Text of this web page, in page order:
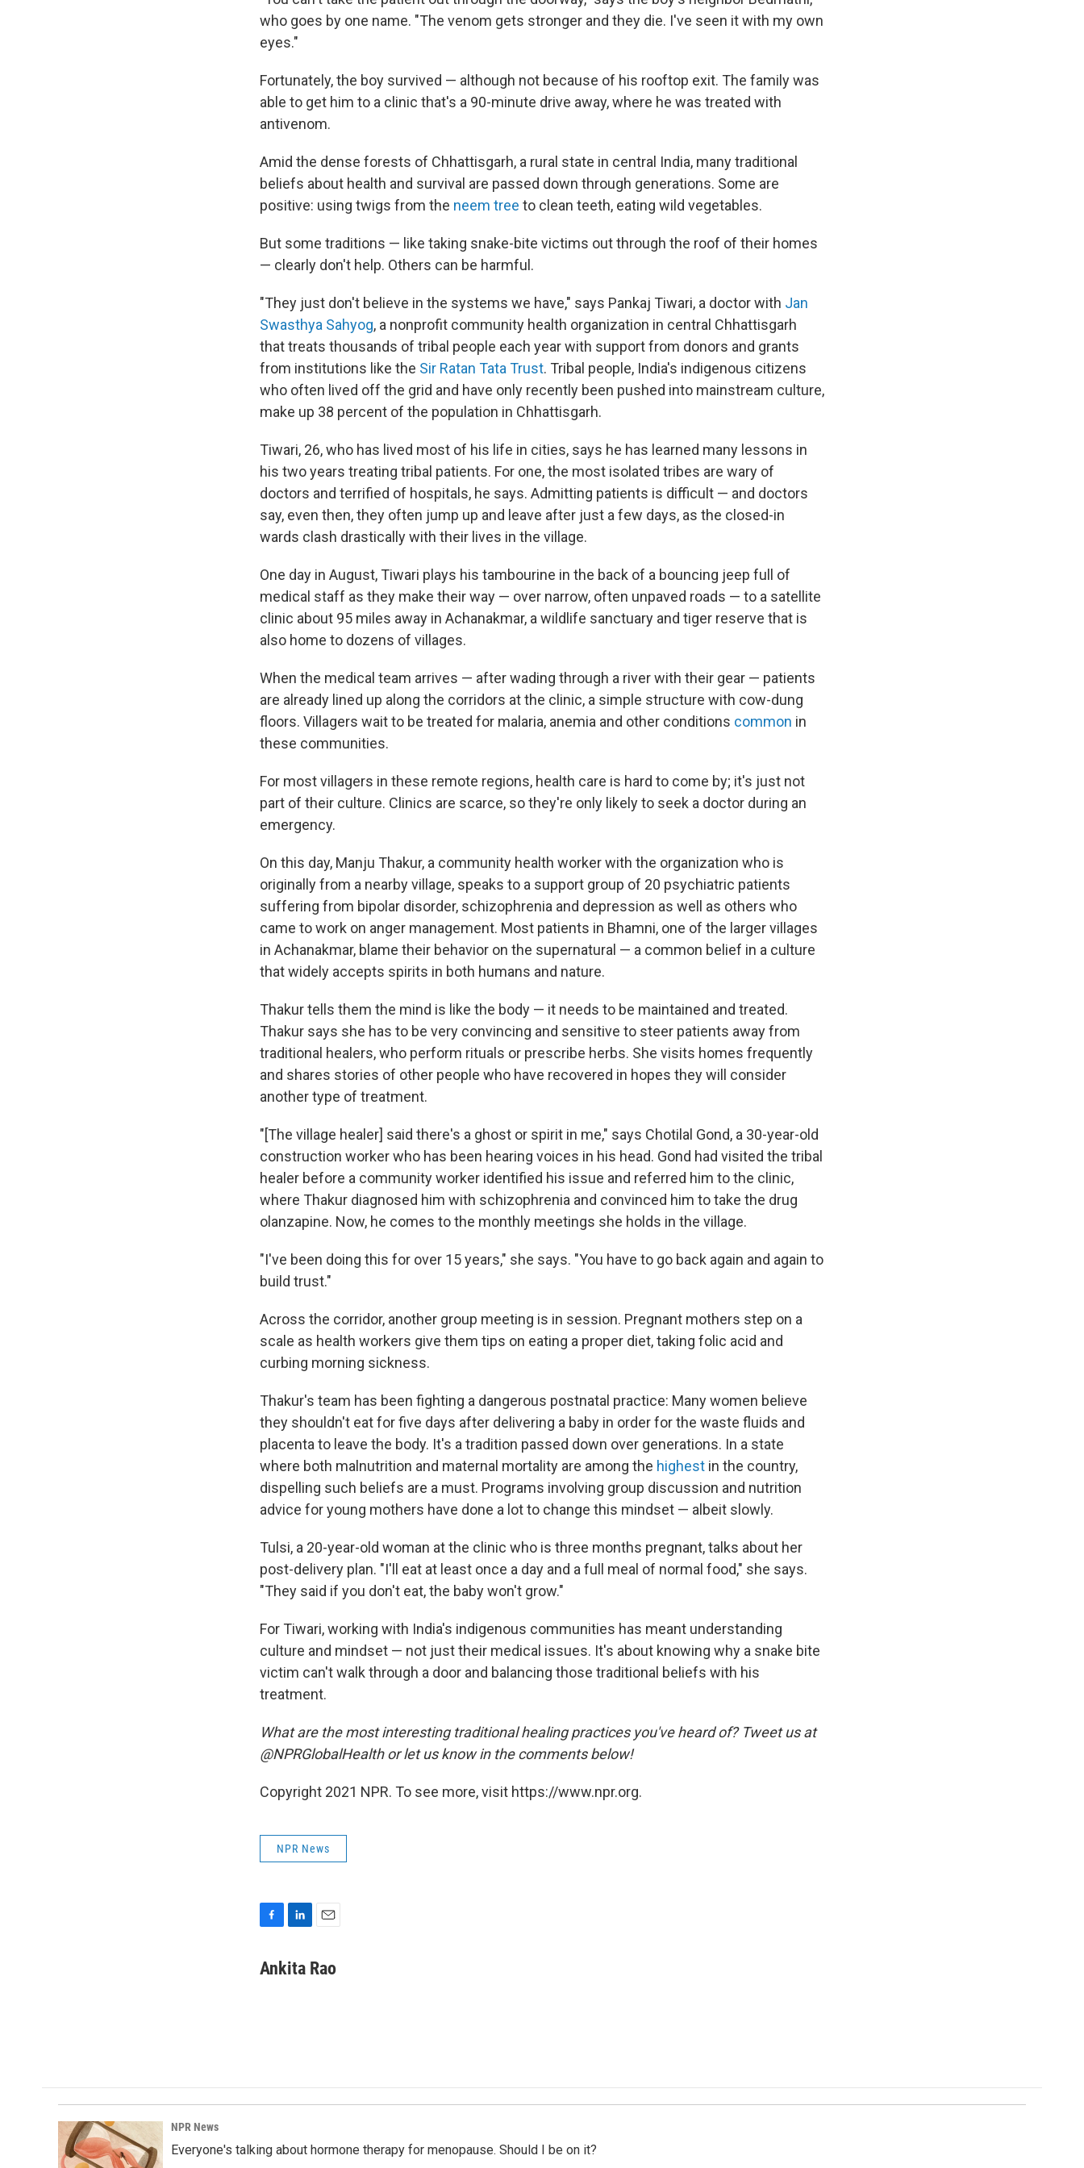
who goes by one name. "The venom gets stronger and they die. I've seen it with my own
eyes."
Fortunately, the boy survived — although not because of his rooftop exit. The family was
able to get him to a clinic that's a 90-minute drive away, where he was treated with
antivenom.
Amid the dense forests of Chhattisgarh, a rural state in central India, many traditional
beliefs about health and survival are passed down through generations. Some are
positive: using twigs from the neem tree to clean teeth, eating wild vegetables.
But some traditions — like taking snake-bite victims out through the roof of their homes
— clearly don't help. Others can be harmful.
"They just don't believe in the systems we have," says Pankaj Tiwari, a doctor with Jan
Swasthya Sahyog, a nonprofit community health organization in central Chhattisgarh
that treats thousands of tribal people each year with support from donors and grants
from institutions like the Sir Ratan Tata Trust. Tribal people, India's indigenous citizens
who often lived off the grid and have only recently been pushed into mainstream culture,
make up 38 percent of the population in Chhattisgarh.
Tiwari, 26, who has lived most of his life in cities, says he has learned many lessons in
his two years treating tribal patients. For one, the most isolated tribes are wary of
doctors and terrified of hospitals, he says. Admitting patients is difficult — and doctors
say, even then, they often jump up and leave after just a few days, as the closed-in
wards clash drastically with their lives in the village.
One day in August, Tiwari plays his tambourine in the back of a bouncing jeep full of
medical staff as they make their way — over narrow, often unpaved roads — to a satellite
clinic about 95 miles away in Achanakmar, a wildlife sanctuary and tiger reserve that is
also home to dozens of villages.
When the medical team arrives — after wading through a river with their gear — patients
are already lined up along the corridors at the clinic, a simple structure with cow-dung
floors. Villagers wait to be treated for malaria, anemia and other conditions common in
these communities.
For most villagers in these remote regions, health care is hard to come by; it's just not
part of their culture. Clinics are scarce, so they're only likely to seek a doctor during an
emergency.
On this day, Manju Thakur, a community health worker with the organization who is
originally from a nearby village, speaks to a support group of 20 psychiatric patients
suffering from bipolar disorder, schizophrenia and depression as well as others who
came to work on anger management. Most patients in Bhamni, one of the larger villages
in Achanakmar, blame their behavior on the supernatural — a common belief in a culture
that widely accepts spirits in both humans and nature.
Thakur tells them the mind is like the body — it needs to be maintained and treated.
Thakur says she has to be very convincing and sensitive to steer patients away from
traditional healers, who perform rituals or prescribe herbs. She visits homes frequently
and shares stories of other people who have recovered in hopes they will consider
another type of treatment.
"[The village healer] said there's a ghost or spirit in me," says Chotilal Gond, a 30-year-old
construction worker who has been hearing voices in his head. Gond had visited the tribal
healer before a community worker identified his issue and referred him to the clinic,
where Thakur diagnosed him with schizophrenia and convinced him to take the drug
olanzapine. Now, he comes to the monthly meetings she holds in the village.
"I've been doing this for over 15 years," she says. "You have to go back again and again to
build trust."
Across the corridor, another group meeting is in session. Pregnant mothers step on a
scale as health workers give them tips on eating a proper diet, taking folic acid and
curbing morning sickness.
Thakur's team has been fighting a dangerous postnatal practice: Many women believe
they shouldn't eat for five days after delivering a baby in order for the waste fluids and
placenta to leave the body. It's a tradition passed down over generations. In a state
where both malnutrition and maternal mortality are among the highest in the country,
dispelling such beliefs are a must. Programs involving group discussion and nutrition
advice for young mothers have done a lot to change this mindset — albeit slowly.
Tulsi, a 20-year-old woman at the clinic who is three months pregnant, talks about her
post-delivery plan. "I'll eat at least once a day and a full meal of normal food," she says.
"They said if you don't eat, the baby won't grow."
For Tiwari, working with India's indigenous communities has meant understanding
culture and mindset — not just their medical issues. It's about knowing why a snake bite
victim can't walk through a door and balancing those traditional beliefs with his
treatment.
What are the most interesting traditional healing practices you've heard of? Tweet us at
@NPRGlobalHealth or let us know in the comments below!
Copyright 2021 NPR. To see more, visit https://www.npr.org.
NPR News
c
n
a
Ankita Rao
NPR News
Everyone's talking about hormone therapy for menopause. Should I be on it?